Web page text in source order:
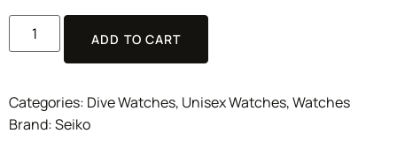
ADD TO CART
Categories: Dive Watches, Unisex Watches,Watches
Brand:Seiko